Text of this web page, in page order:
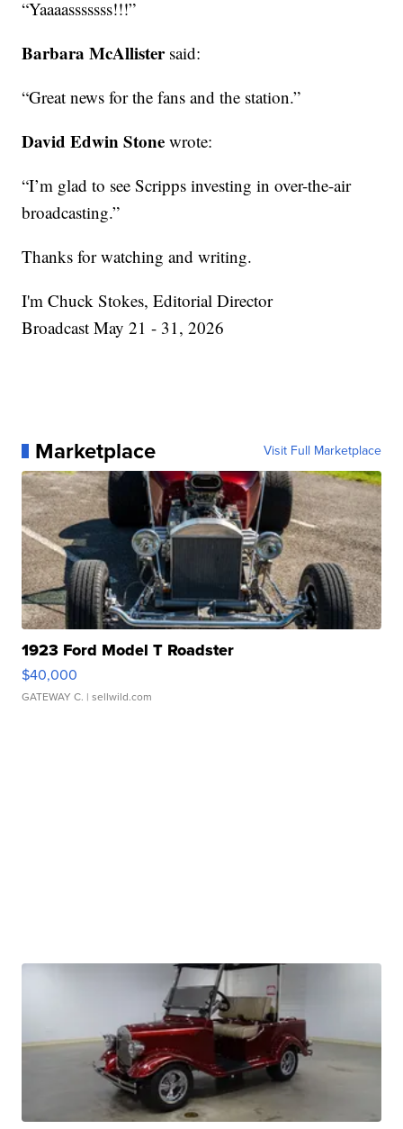
“Yaaaasssssss!!!”
Barbara McAllistersaid:
“Great news for the fans and the station.”
David Edwin Stone wrote:
“I’m glad to see Scripps investing in over-the-air
broadcasting.”
Thanks for watching and writing.
I'm Chuck Stokes, Editorial Director
Broadcast May 21 - 31, 2026
Marketplace Visit Full Marketplace
1923 Ford Model T Roadster
$40,000
GATEWAY C. | sellwild.com